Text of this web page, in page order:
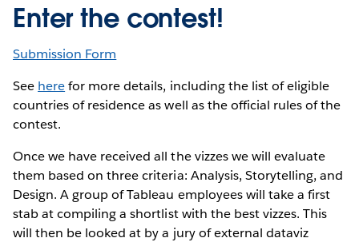
Enter the contest!
Submission Form
See herefor more details, including the list of eligible
countries of residence as well as the official rules of the
contest.
Once we have received all the vizzes we will evaluate
them based on three criteria: Analysis, Storytelling, and
Design. A group of Tableau employees will take a first
stab at compiling a shortlist with the best vizzes. This
will then be looked at by a jury of external dataviz